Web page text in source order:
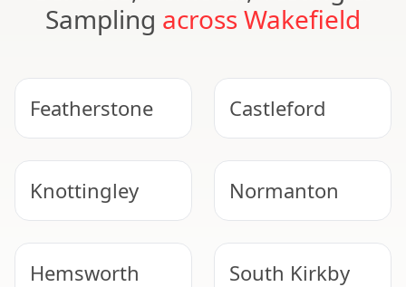
Sampling across Wakefield
Featherstone Castleford
Knottingley Normanton
Hemsworth South Kirkby